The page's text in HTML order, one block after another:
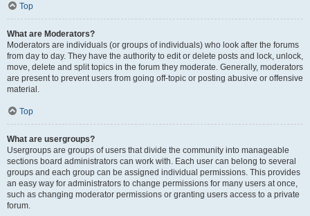
Top
What are Moderators?
Moderators are individuals (or groups of individuals) who look after the forums
from day to day. They have the authority to edit or delete posts and lock, unlock,
move, delete and split topics in the forum they moderate. Generally, moderators
are present to prevent users from going off-topic or posting abusive or offensive
material.
Top
What are usergroups?
Usergroups are groups of users that divide the community into manageable
sections board administrators can work with. Each user can belong to several
groups and each group can be assigned individual permissions. This provides
an easy way for administrators to change permissions for many users at once,
such as changing moderator permissions or granting users access to a private
forum.